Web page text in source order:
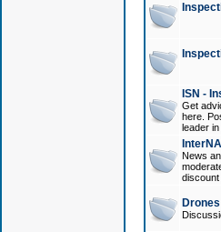
ISN -
Get
here.
leader
News
discount